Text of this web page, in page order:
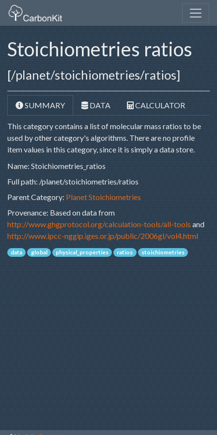
Stoichiometries ratios
[/planet/stoichiometries/ratios]
SUMMARY DATA CALCULATOR
This category contains a list of molecular mass ratios to be
used by other category's algorithms. There are no profile
item values in this category, since it is simply a data store.
Name: Stoichiometries_ratios
Full path: /planet/stoichiometries/ratios
Parent Category: Planet Stoichiometries
Provenance:
http://www.ghgprotocol.org/calculation-tools/all-tools
http://www.ipcc-nggip.iges.or.jp/public/2006gl/vol4.html
data global physical_properties ratios stoichiometries